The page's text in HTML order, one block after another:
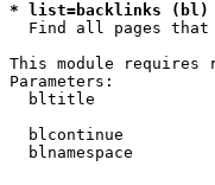
* list=backlinks (bl)
Find all pages
This module requires
Parameters:
bltitle
blcontinue
blnamespace